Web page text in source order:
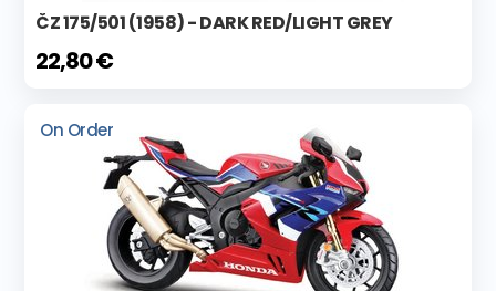
ČZ 175/501 (1958) - DARK RED/LIGHT GREY
22,80 €
On Order